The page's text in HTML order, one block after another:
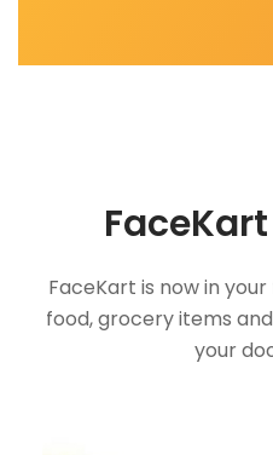
FaceKart is now in
food, grocery items
your